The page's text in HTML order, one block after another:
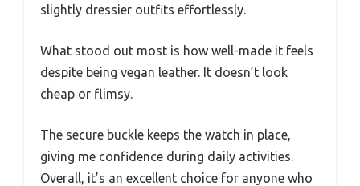
slightly dressier outfits effortlessly.
What stood out most is how well-made it feels
despite being vegan leather. It doesn’t look
cheap or flimsy.
The secure buckle keeps the watch in place,
giving me confidence during daily activities.
Overall, it’s an excellent choice for anyone who